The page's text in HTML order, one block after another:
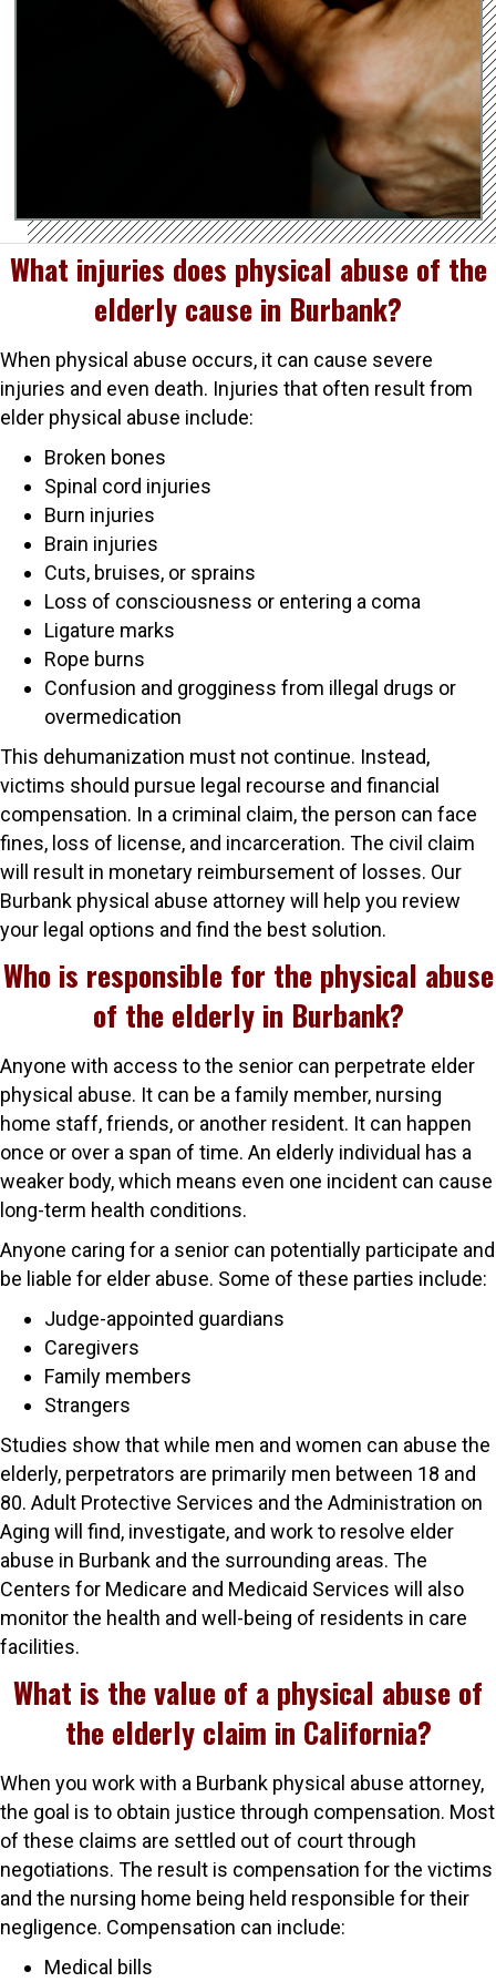
What injuries does physical abuse of the
elderly cause in Burbank?
When physical abuse occurs, it can cause severe
injuries and even death. Injuries that often result from
elder physical abuse include:
Broken bones
Spinal cord injuries
Burn injuries
Brain injuries
Cuts, bruises, or sprains
Loss of consciousness or entering a coma
Ligature marks
Rope burns
Confusion and grogginess from illegal drugs or
overmedication
This dehumanization must not continue. Instead,
victims should pursue legal recourse and financial
compensation. In a criminal claim, the person can face
fines, loss of license, and incarceration. The civil claim
will result in monetary reimbursement of losses. Our
Burbank physical abuse attorney will help you review
your legal options and find the best solution.
Who is responsible for the physical abuse
of the elderly in Burbank?
Anyone with access to the senior can perpetrate elder
physical abuse. It can be a family member, nursing
home staff, friends, or another resident. It can happen
once or over a span of time. An elderly individual has a
weaker body, which means even one incident can cause
long-term health conditions.
Anyone caring for a senior can potentially participate and
be liable for elder abuse. Some of these parties include:
Judge-appointed guardians
Caregivers
Family members
Strangers
Studies show that while men and women can abuse the
elderly, perpetrators are primarily men between 18 and
80. Adult Protective Services and the Administration on
Aging will find, investigate, and work to resolve elder
abuse in Burbank and the surrounding areas. The
Centers for Medicare and Medicaid Services will also
monitor the health and well-being of residents in care
facilities.
What is the value of a physical abuse of
the elderly claim in California?
When you work with a Burbank physical abuse attorney,
the goal is to obtain justice through compensation. Most
of these claims are settled out of court through
negotiations. The result is compensation for the victims
and the nursing home being held responsible for their
negligence. Compensation can include:
Medical bills